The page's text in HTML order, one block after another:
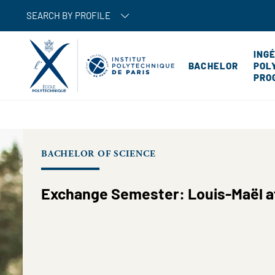
SEARCH BY PROFILE
BACHELOR
BACHELOR OF SCIENCE
Exchange Semester: Louis-Maël